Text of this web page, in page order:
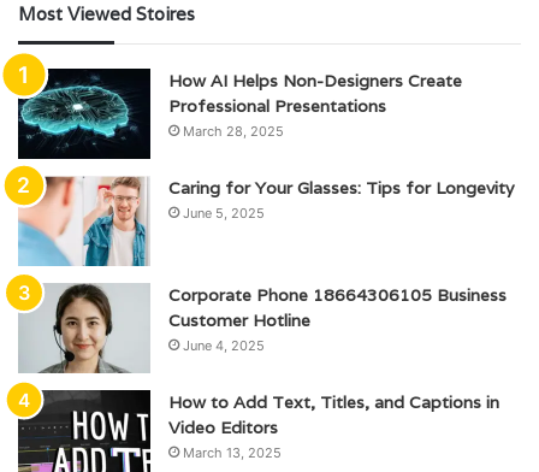
Most Viewed Stoires
How AI Helps Non-Designers Create
Professional Presentations
March 28, 2025
Caring for Your Glasses: Tips for Longevity
June 5, 2025
Corporate Phone 18664306105 Business
Customer Hotline
June 4, 2025
How to Add Text, Titles, and Captions in
Video Editors
March 13, 2025